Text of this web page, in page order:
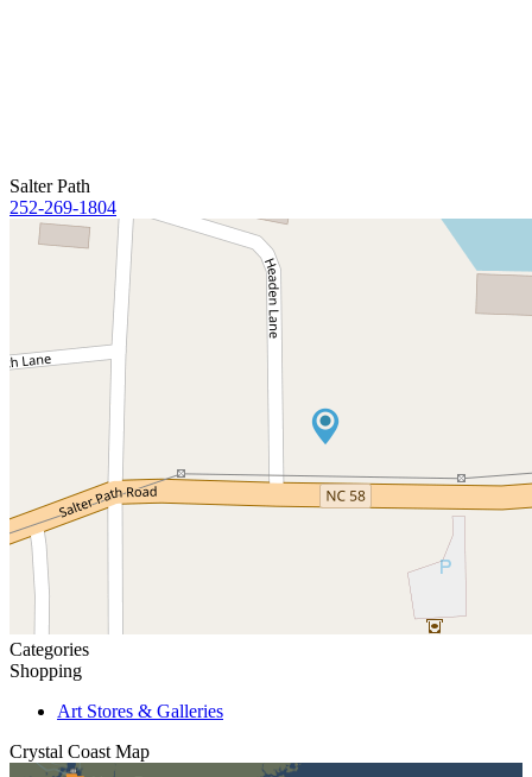
Salter Path
252-269-1804
Categories
Shopping
Art Stores & Galleries
Crystal Coast Map